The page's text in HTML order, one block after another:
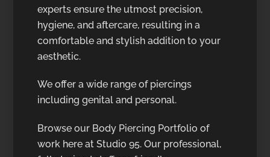
experts ensure the utmost precision,
hygiene, and aftercare, resulting in a
comfortable and stylish addition to your
aesthetic.
We offer a wide range of piercings
including genital and personal.
Browse our Body Piercing Portfolio of
work here at Studio 95. Our professional,